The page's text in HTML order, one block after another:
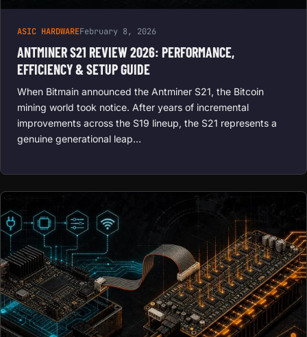
ASIC HARDWAREFebruary 8, 2026
ANTMINER S21 REVIEW 2026: PERFORMANCE,
EFFICIENCY & SETUP GUIDE
When Bitmain announced the Antminer S21, the Bitcoin
mining world took notice. After years of incremental
improvements across the S19 lineup, the S21 represents a
genuine generational leap…